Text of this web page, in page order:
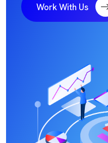
Work With Us